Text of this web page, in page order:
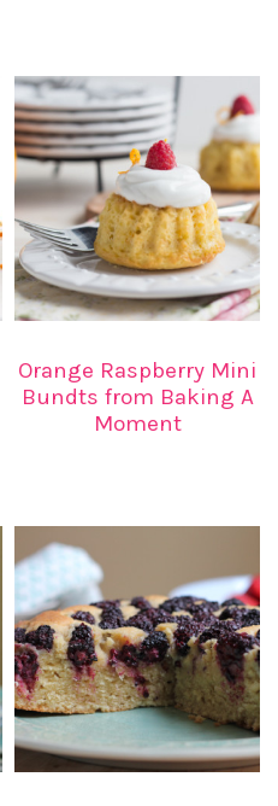
Orange Raspberry Mini
Bundts from Baking A
Moment